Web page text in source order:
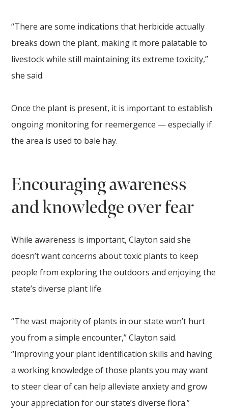
“There are some indications that herbicide actually
breaks down the plant, making it more palatable to
livestock while still maintaining its extreme toxicity,”
she said.
Once the plant is present, it is important to establish
ongoing monitoring for reemergence — especially if
the area is used to bale hay.
Encouraging awareness
and knowledge over fear
While awareness is important, Clayton said she
doesn’t want concerns about toxic plants to keep
people from exploring the outdoors and enjoying the
state’s diverse plant life.
“The vast majority of plants in our state won’t hurt
you from a simple encounter,” Clayton said.
“Improving your plant identification skills and having
a working knowledge of those plants you may want
to steer clear of can help alleviate anxiety and grow
your appreciation for our state’s diverse flora.”